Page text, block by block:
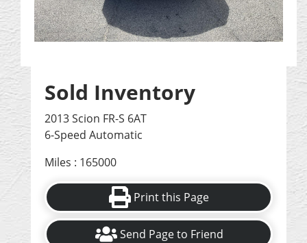
Sold Inventory
2013 Scion FR-S 6AT
6-Speed Automatic
Miles : 165000
Print this Page
Send Page to Friend